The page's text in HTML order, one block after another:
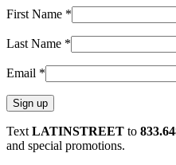
First Name *
Last Name *
Email *
Constant
Contact
Text LATINSTREET to
and special promotions.